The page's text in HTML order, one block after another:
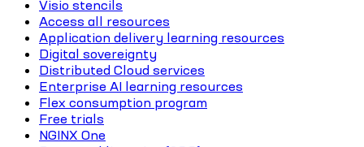
Visio stencils
Access all resources
Application delivery learning resources
Digital sovereignty
Distributed Cloud services
Enterprise AI learning resources
Flex consumption program
Free trials
NGINX One